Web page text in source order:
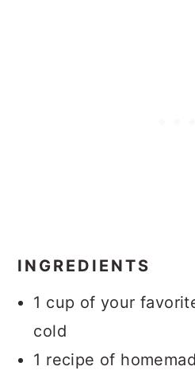
INGREDIENTS
1 cup of your
cold
1 recipe of